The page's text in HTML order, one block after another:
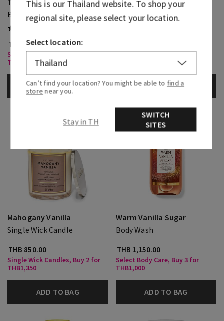
Body Lotion
THB 1,150.00
Select Body Care, Buy 3 for
THB1,000
ADD TO BAG
Warm Vanilla Sugar
Diamond Shimmer Mist
Select Body Care, Buy 3 for
ADD TO BAG
Mahogany Vanilla
Single Wick Candle
THB 850.00
Single Wick Candles, Buy 2 for
THB1,350
ADD TO BAG
Warm Vanilla Sugar
Body Wash
THB 1,150.00
Select Body Care, Buy 3 for
THB1,000
ADD TO BAG
This is ourThailandwebsite. To shop your
regional site, please select your location.
Select location:
Can’t find your location? You might be able to find a
store near you.
Stay in TH
SWITCH
SITES